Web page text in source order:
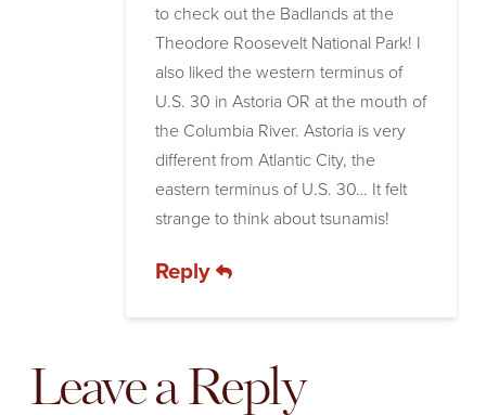
to check out the Badlands at the
Theodore Roosevelt National Park! I
also liked the western terminus of
U.S. 30 in Astoria OR at the mouth of
the Columbia River. Astoria is very
different from Atlantic City, the
eastern terminus of U.S. 30… It felt
strange to think about tsunamis!
Reply
Leave a Reply